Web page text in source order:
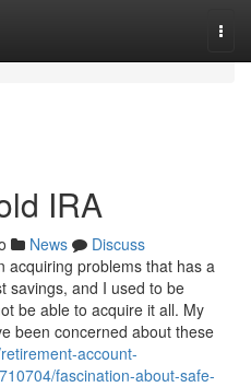
IRA
News
Discuss
acquiring problems that has a
savings, and I used to be
be able to acquire it all. My
been concerned about these
account-
fascination-about-safe-